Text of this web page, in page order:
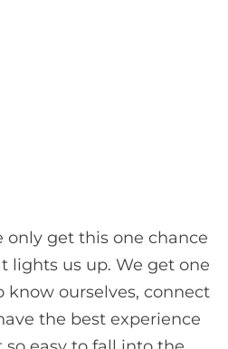
get this one chance
lights us up. We get one
ourselves, connect
the best experience